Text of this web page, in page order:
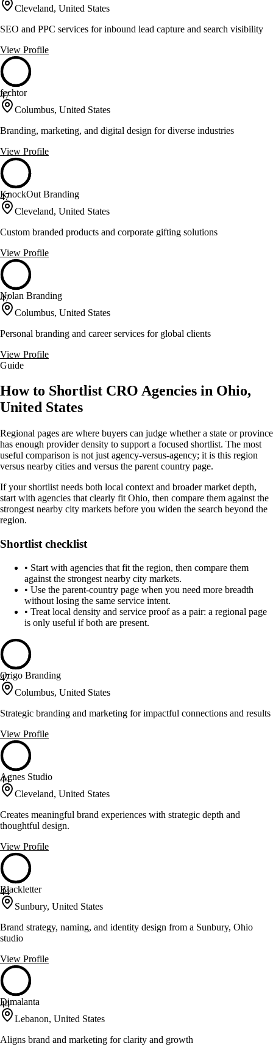
Cleveland, United States
SEO and PPC services for inbound lead capture and search visibility
View Profile
47
fechtor
Columbus, United States
Branding, marketing, and digital design for diverse industries
View Profile
47
KnockOut Branding
Cleveland, United States
Custom branded products and corporate gifting solutions
View Profile
47
Nolan Branding
Columbus, United States
Personal branding and career services for global clients
View Profile
Guide
How to Shortlist CRO Agencies in Ohio,
United States
Regional pages are where buyers can judge whether a state or province
has enough provider density to support a focused shortlist. The most
useful comparison is not just agency-versus-agency; it is this region
versus nearby cities and versus the parent country page.
If your shortlist needs both local context and broader market depth,
start with agencies that clearly fit Ohio, then compare them against the
strongest nearby city markets before you widen the search beyond the
region.
Shortlist checklist
• Start with agencies that fit the region, then compare them
against the strongest nearby city markets.
• Use the parent-country page when you need more breadth
without losing the same service intent.
• Treat local density and service proof as a pair: a regional page
is only useful if both are present.
47
Origo Branding
Columbus, United States
Strategic branding and marketing for impactful connections and results
View Profile
44
Agnes Studio
Cleveland, United States
Creates meaningful brand experiences with strategic depth and
thoughtful design.
View Profile
44
Blackletter
Sunbury, United States
Brand strategy, naming, and identity design from a Sunbury, Ohio
studio
View Profile
44
Dimalanta
Lebanon, United States
Aligns brand and marketing for clarity and growth